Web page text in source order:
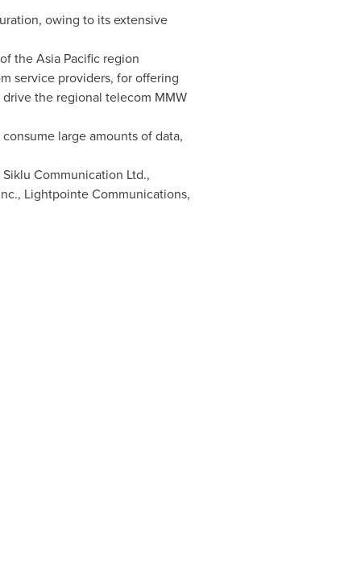
owing to its extensive
theAsia Pacificregion
service providers, for offering
the regional telecom MMW
large amounts of data,
Communication Ltd.,
Lightpointe Communications,